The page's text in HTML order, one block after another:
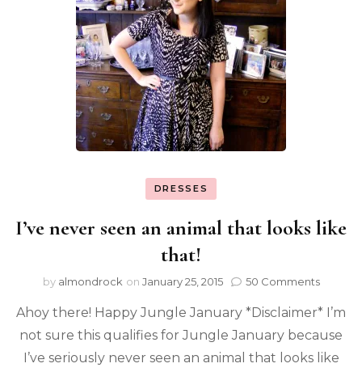
DRESSES
I’ve never seen an animal that looks like
that!
by almondrock on January 25, 2015 50 Comments
Ahoy there! Happy Jungle January *Disclaimer* I’m
not sure this qualifies for Jungle January because
I’ve seriously never seen an animal that looks like